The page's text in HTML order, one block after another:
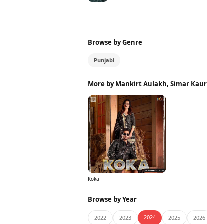
Browse by Genre
Punjabi
More by Mankirt Aulakh, Simar Kaur
Koka
Browse by Year
2022 2023 2024 2025 2026